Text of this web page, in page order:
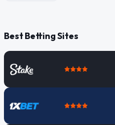
Best Betting Sites